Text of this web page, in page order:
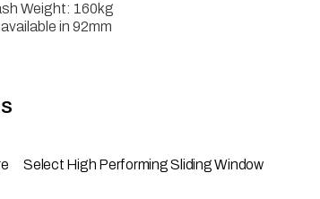
Weight: 160kg
in 92mm
Select High Performing Sliding Window